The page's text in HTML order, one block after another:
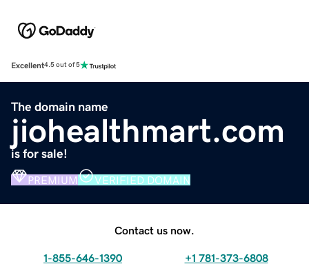
Excellent4.5 out of 5
The domain name
jiohealthmart.com
is for sale!
PREMIUM VERIFIED DOMAIN
Contact us now.
1-855-646-1390 +1 781-373-6808